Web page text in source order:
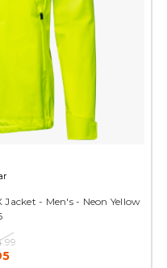
Jacket - Men's - Neon Yellow